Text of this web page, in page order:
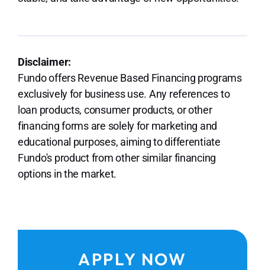
Disclaimer:
Fundo offers Revenue Based Financing programs
exclusively for business use. Any references to
loan products, consumer products, or other
financing forms are solely for marketing and
educational purposes, aiming to differentiate
Fundo's product from other similar financing
options in the market.
APPLY NOW